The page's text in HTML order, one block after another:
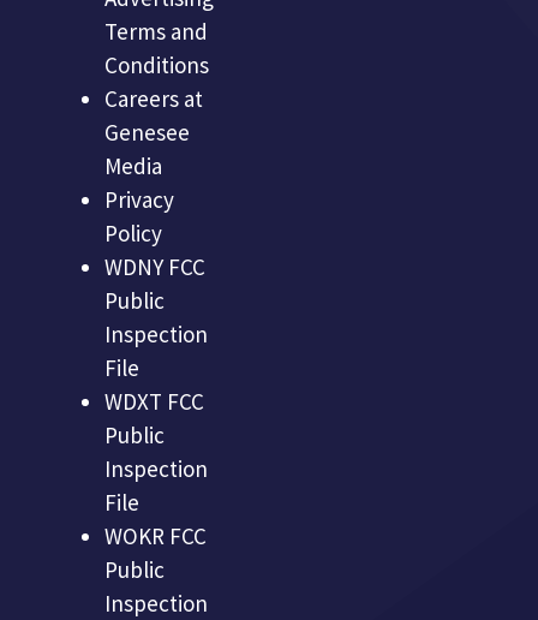
Terms and
Conditions
Careers at
Genesee
Media
Privacy
Policy
WDNY FCC
Public
Inspection
File
WDXT FCC
Public
Inspection
File
WOKR FCC
Public
Inspection